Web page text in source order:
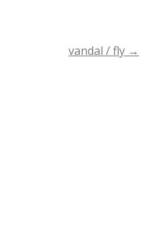
vandal / fly →